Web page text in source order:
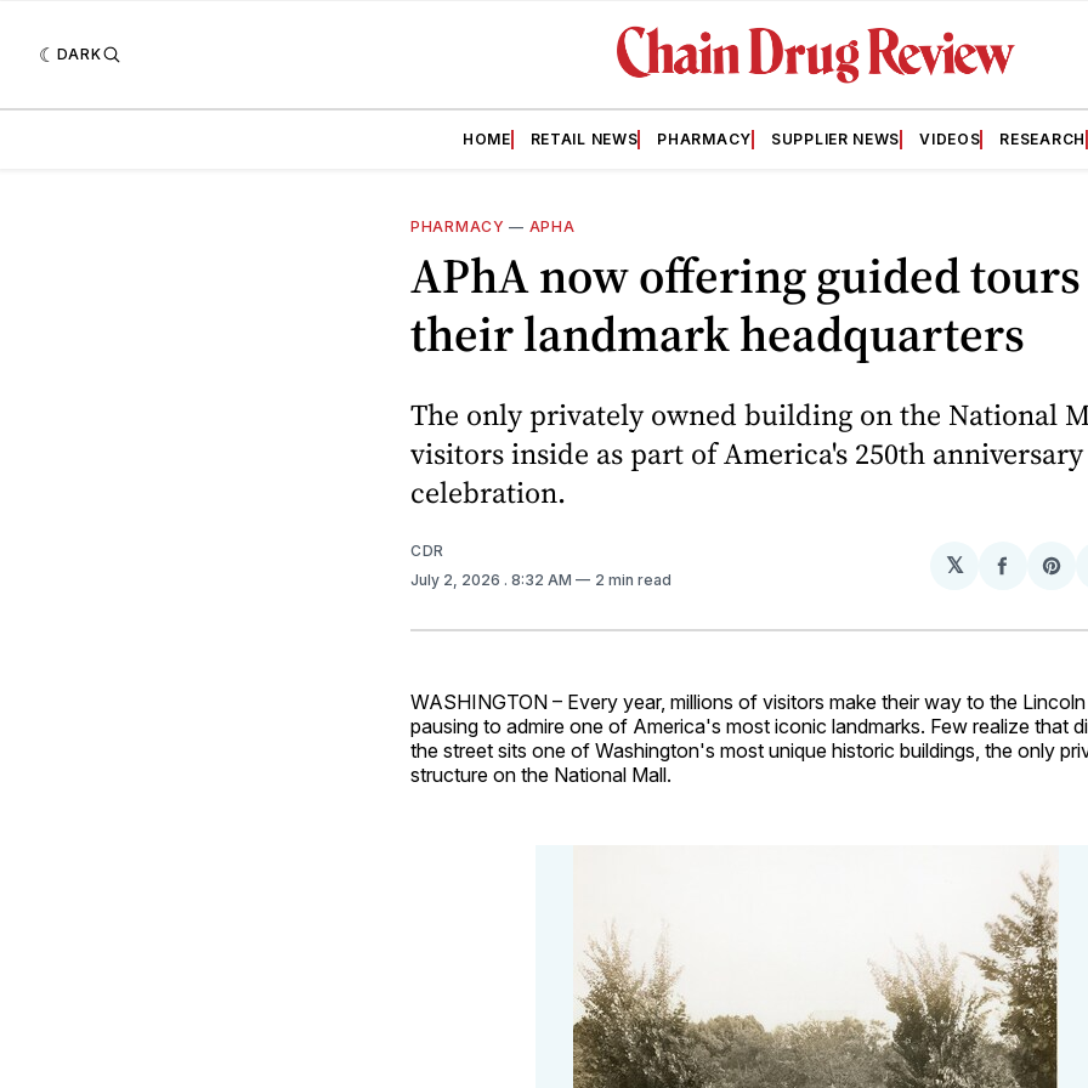
DARK
HOME RETAIL NEWS PHARMACY SUPPLIER NEWS VIDEOS RESEARCH
PHARMACY — APHA
APhA now offering guided
their landmark headquarters
The only privately owned building on the National
visitors inside as part of America's 250th anniversary
celebration.
CDR
July 2, 2026 . 8:32 AM 2 min read
𝕏
Share
WASHINGTON – Every year, millions of visitors make their way to the Lincoln
pausing to admire one of America's most iconic landmarks. Few realize that
the street sits one of Washington's most unique historic buildings, the only
structure on the National Mall.